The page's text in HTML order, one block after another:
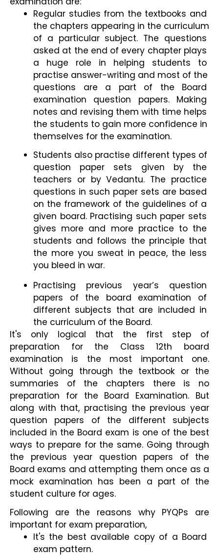
Regular studies from the textbooks and
the chapters appearing in the curriculum
of a particular subject. The questions
asked at the end of every chapter plays
a huge role in helping students to
practise answer-writing and most of the
questions are a part of the Board
examination question papers. Making
notes and revising them with time helps
the students to gain more confidence in
themselves for the examination.
Students also practise different types of
question paper sets given by the
teachers or by Vedantu. The practice
questions in such paper sets are based
on the framework of the guidelines of a
given board. Practising such paper sets
gives more and more practice to the
students and follows the principle that
the more you sweat in peace, the less
you bleed in war.
Practising previous year’s question
papers of the board examination of
different subjects that are included in
the curriculum of the Board.
It's only logical that the first step of
preparation for the Class 12th board
examination is the most important one.
Without going through the textbook or the
summaries of the chapters there is no
preparation for the Board Examination. But
along with that, practising the previous year
question papers of the different subjects
included in the Board exam is one of the best
ways to prepare for the same. Going through
the previous year question papers of the
Board exams and attempting them once as a
mock examination has been a part of the
student culture for ages.
Following are the reasons why PYQPs are
important for exam preparation,
It's the best available copy of a Board
exam pattern.